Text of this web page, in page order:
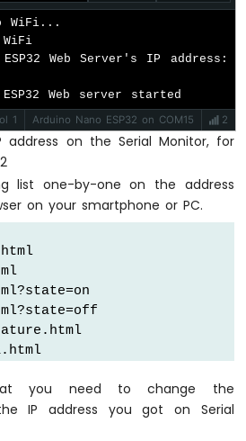
"<p>Sorry, we couldn't find
"<a href=\"
{
(9600);
("ESP32 Web Server");
routes
("/temperature.html"
("/led.html"
404 handler
server with WiFi
WiFi...
Web Server's IP address:
Web server started
1
Arduino Nano ESP32 on COM15 2
address on the Serial Monitor, for
list one-by-one on the address
on your smartphone or PC.
you need to change the
IP address you got on Serial